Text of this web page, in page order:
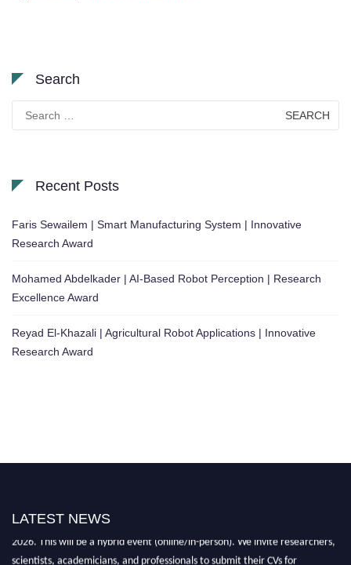
Search
for:
Recent Posts
Faris Sewailem | Smart Manufacturing System | Innovative
Research Award
Mohamed Abdelkader | AI-Based Robot Perception | Research
Excellence Award
Reyad El-Khazali | Agricultural Robot Applications | Innovative
Research Award
LATEST NEWS
"Nominations are now open for the Robotics and Automation Awards
scientists, academicians, and professionals to submit their CVs for